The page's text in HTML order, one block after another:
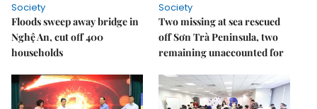
Society
Floods sweep away bridge in
Nghệ An, cut off 400
households
Society
Two missing at sea rescued
off Sơn Trà Peninsula, two
remaining unaccounted for